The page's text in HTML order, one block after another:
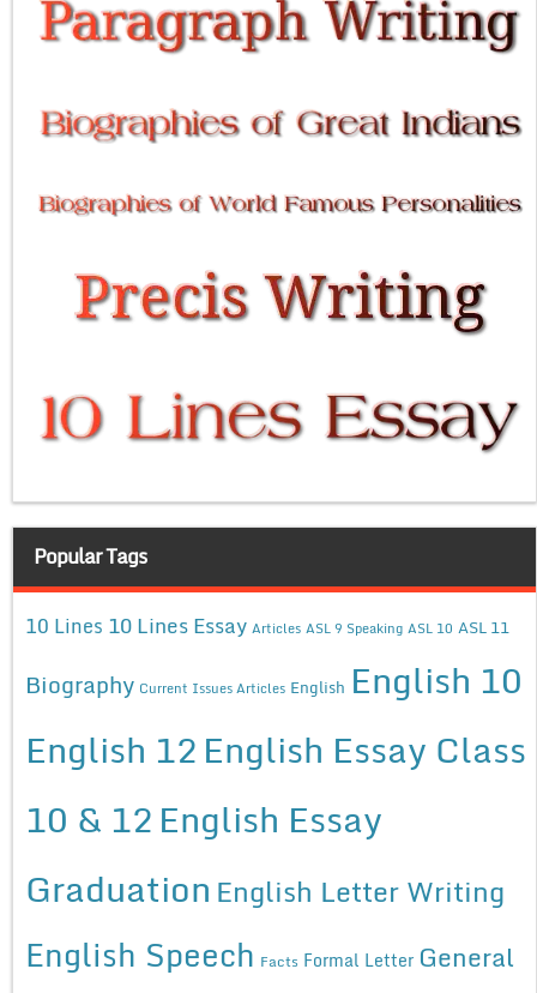
Popular Tags
10 Lines 10 Lines Essay Articles ASL 9 Speaking ASL 10 ASL 11
Biography Current Issues Articles English English 10
English 12English Essay Class
10 & 12English Essay
Graduation English Letter Writing
English Speech Facts Formal Letter General